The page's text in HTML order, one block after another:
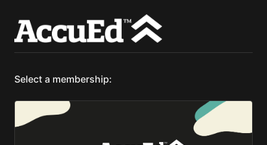
Select a membership: